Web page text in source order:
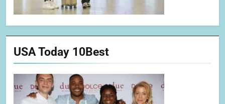
USA Today 10Best